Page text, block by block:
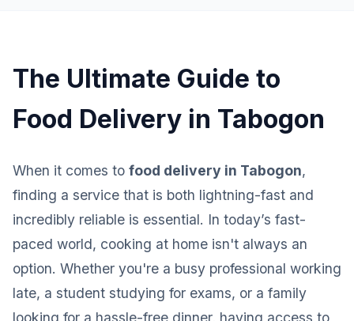
The Ultimate Guide to
Food Delivery in Tabogon
When it comes to food delivery in Tabogon,
finding a service that is both lightning-fast and
incredibly reliable is essential. In today’s fast-
paced world, cooking at home isn't always an
option. Whether you're a busy professional working
late, a student studying for exams, or a family
looking for a hassle-free dinner, having access to